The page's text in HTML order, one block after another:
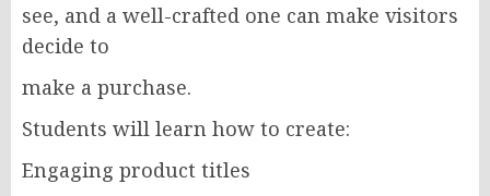
see, and a well-crafted one can make visitors
decide to
make a purchase.
Students will learn how to create:
Engaging product titles